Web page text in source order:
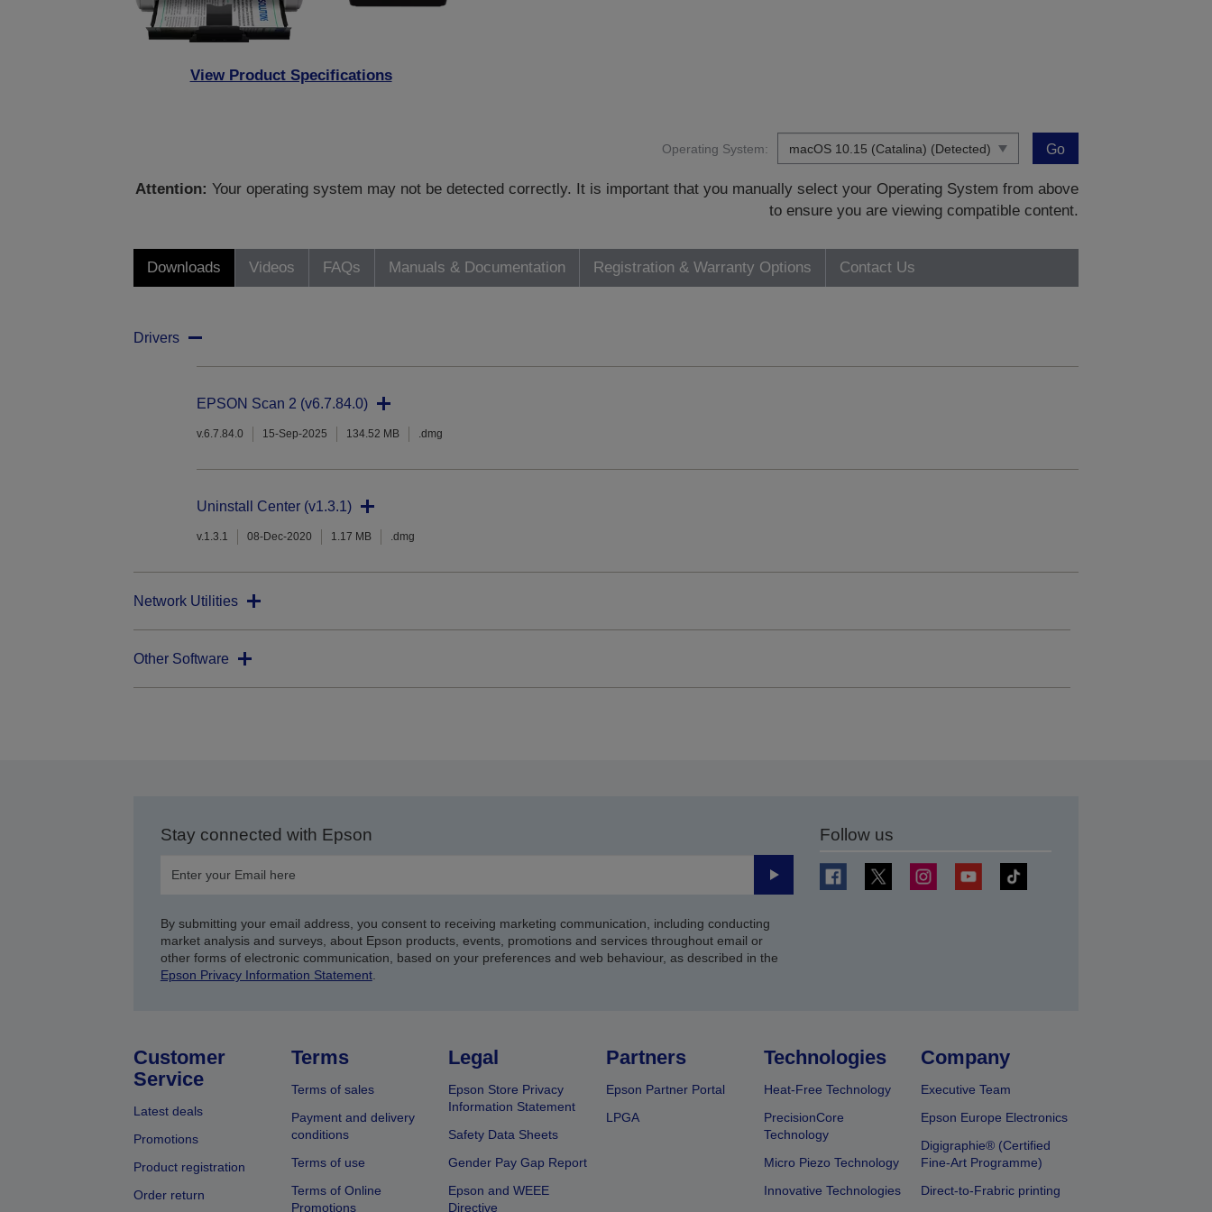
View Product Specifications
Operating System: Go
Attention: Your operating system may not be detected correctly. It is important that you manually select your Operating System from above
to ensure you are viewing compatible content.
Downloads Videos FAQs Manuals & Documentation Registration & Warranty Options Contact Us
Drivers
EPSON Scan 2 (v6.7.84.0)
v.6.7.84.0 15-Sep-2025 134.52 MB .dmg
Uninstall Center (v1.3.1)
v.1.3.1 08-Dec-2020 1.17 MB .dmg
Network Utilities
Other Software
Stay connected with Epson
Submit
By submitting your email address, you consent to receiving marketing communication, including conducting
market analysis and surveys, about Epson products, events, promotions and services throughout email or
other forms of electronic communication, based on your preferences and web behaviour, as described in the
Epson Privacy Information Statement.
Follow us
Customer
Service
Latest deals
Promotions
Product registration
Order return
Terms
Terms of sales
Payment and delivery
conditions
Terms of use
Terms of Online
Promotions
Legal
Epson Store Privacy
Information Statement
Safety Data Sheets
Gender Pay Gap Report
Epson and WEEE
Directive
Partners
Epson Partner Portal
LPGA
Technologies
Heat-Free Technology
PrecisionCore
Technology
Micro Piezo Technology
Innovative Technologies
Company
Executive Team
Epson Europe Electronics
Digigraphie® (Certified
Fine-Art Programme)
Direct-to-Frabric printing